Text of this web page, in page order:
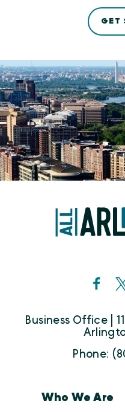
GET
Business Office |
Phone:
Who We Are